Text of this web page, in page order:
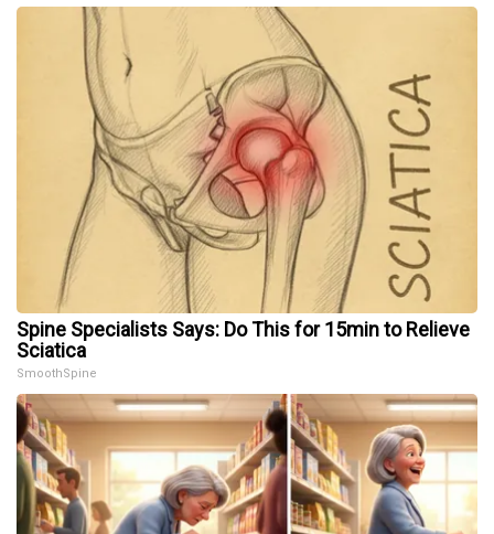
Spine Specialists Says: Do This for 15min to Relieve
Sciatica
SmoothSpine